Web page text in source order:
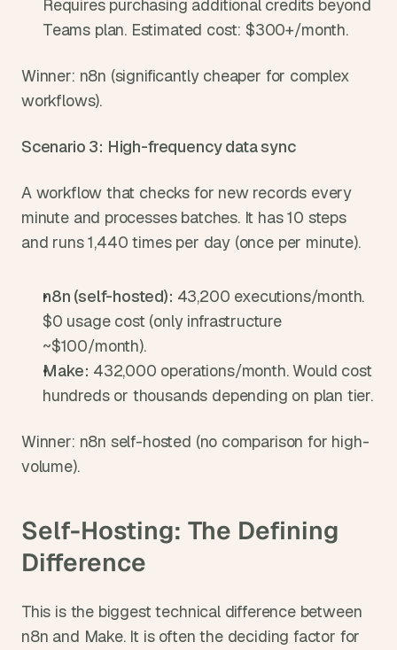
Requires purchasing additional credits beyond
Teams plan. Estimated cost: $300+/month.
Winner: n8n (significantly cheaper for complex
workflows).
Scenario 3: High-frequency data sync
A workflow that checks for new records every
minute and processes batches. It has 10 steps
and runs 1,440 times per day (once per minute).
n8n (self-hosted): 43,200 executions/month.
$0 usage cost (only infrastructure
~$100/month).
Make: 432,000 operations/month. Would cost
hundreds or thousands depending on plan tier.
Winner: n8n self-hosted (no comparison for high-
volume).
Self-Hosting: The Defining
Difference
This is the biggest technical difference between
n8n and Make. It is often the deciding factor for